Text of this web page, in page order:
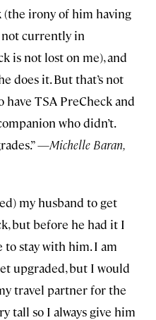
(the irony of him having
currently in
is not lost on me), and
does it. But that’s not
have TSA PreCheck and
who didn’t.
—Michelle Baran,
my husband to get
but before he had it I
stay with him. I am
upgraded, but I would
travel partner for the
tall so I always give him